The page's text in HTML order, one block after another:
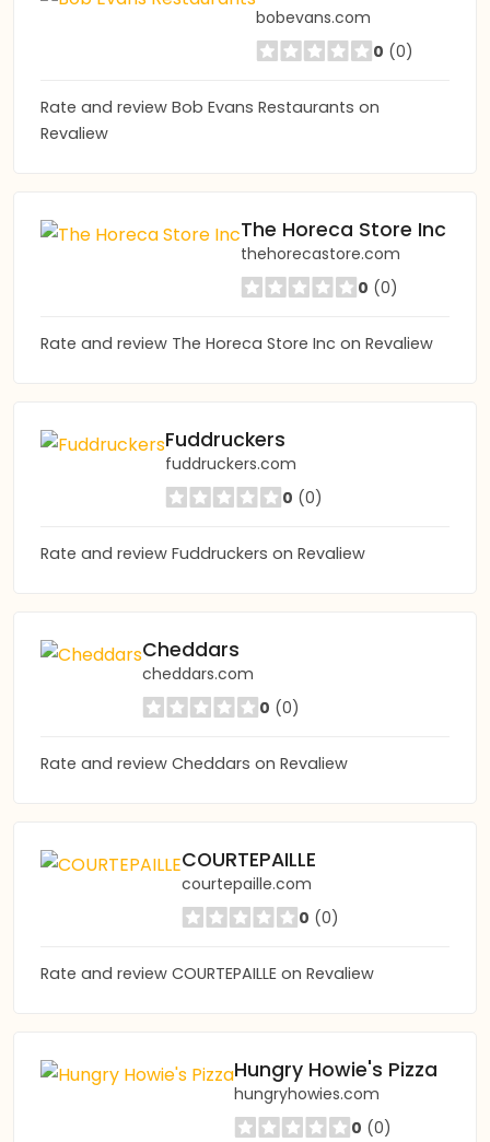
bobevans.com
0 (0)
Rate and review Bob Evans Restaurants on
Revaliew
The Horeca Store Inc
thehorecastore.com
0 (0)
Rate and review The Horeca Store Inc on Revaliew
Fuddruckers
fuddruckers.com
0 (0)
Rate and review Fuddruckers on Revaliew
Cheddars
cheddars.com
0 (0)
Rate and review Cheddars on Revaliew
COURTEPAILLE
courtepaille.com
0 (0)
Rate and review COURTEPAILLE on Revaliew
Hungry Howie's Pizza
hungryhowies.com
0 (0)